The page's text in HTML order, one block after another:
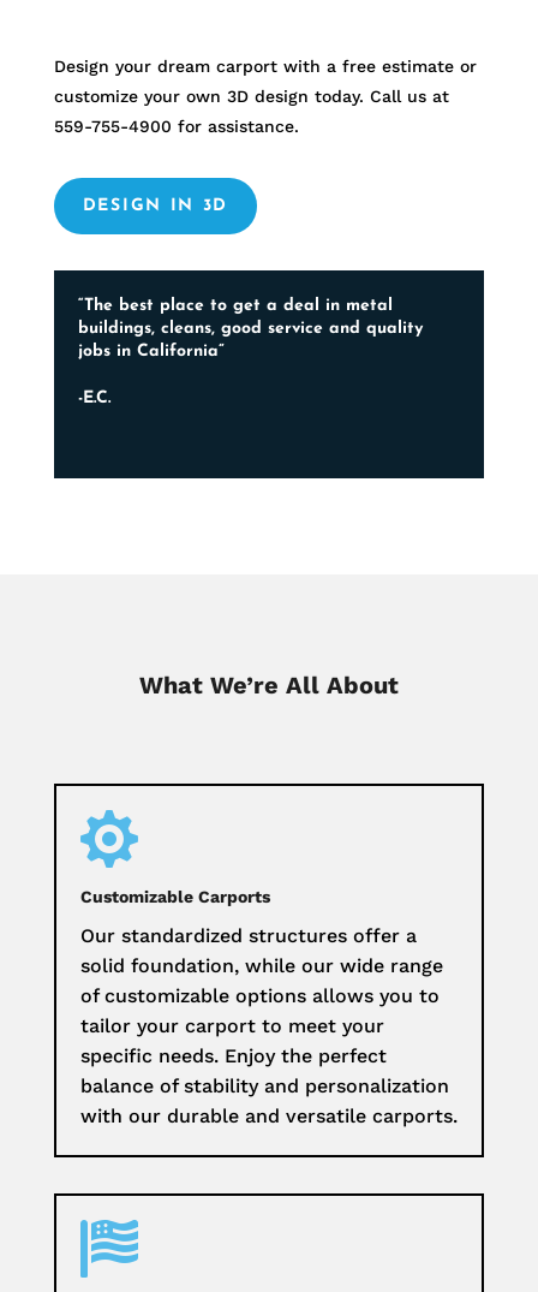
Design your dream carport with a free estimate or
customize your own 3D design today. Call us at
559-755-4900 for assistance.
DESIGN IN 3D
“The best place to get a deal in metal
buildings, cleans, good service and quality
jobs in California”
-E.C.
What We’re All About

Customizable Carports
Our standardized structures offer a
solid foundation, while our wide range
of customizable options allows you to
tailor your carport to meet your
specific needs. Enjoy the perfect
balance of stability and personalization
with our durable and versatile carports.
